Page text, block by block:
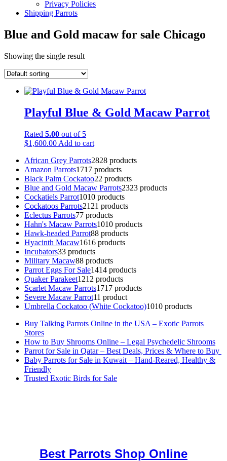
Privacy Policies
Shipping Parrots
Blue and Gold macaw for sale Chicago
Showing the single result
Playful Blue & Gold Macaw Parrot
Rated 5.00 out of 5
$1,600.00 Add to cart
African Grey Parrots2828 products
Amazon Parrots1717 products
Black Palm Cockatoo22 products
Blue and Gold Macaw Parrots2323 products
Cockatiels Parrot1010 products
Cockatoos Parrots21 21 products
Eclectus Parrots77 products
Hahn's Macaw Parrots1010 products
Hawk-headed Parrot88 products
Hyacinth Macaw1616 products
Incubators33 products
Military Macaw88 products
Parrot Eggs For Sale1414 products
Quaker Parakeet1212 products
Scarlet Macaw Parrots1717 products
Severe Macaw Parrot11 product
Umbrella Cockatoo (White Cockatoo)1010 products
Buy Talking Parrots Online in the USA – Exotic Parrots
Stores
How to Buy Shrooms Online – Legal Psychedelic Shrooms
Parrot for Sale in Qatar – Best Deals, Prices & Where to Buy
Baby Parrots for Sale in Kuwait – Hand-Reared, Healthy &
Friendly
Trusted Exotic Birds for Sale
Best Parrots Shop Online